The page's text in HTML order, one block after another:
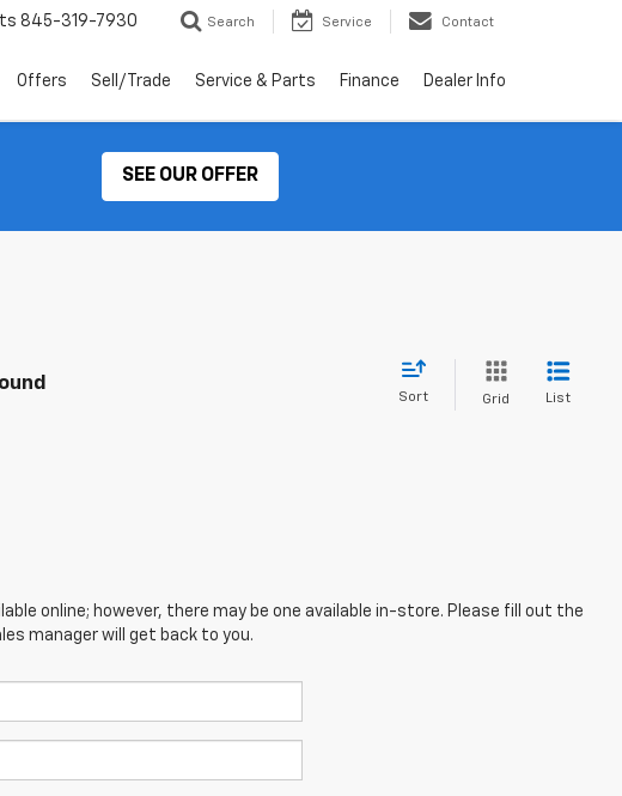
845-319-7930 Search Service Contact
Offers Sell/Trade Service & Parts Finance Dealer Info
SEE OUR OFFER
Sort Grid List
online; however, there may be one available in-store. Please fill out the
manager will get back to you.